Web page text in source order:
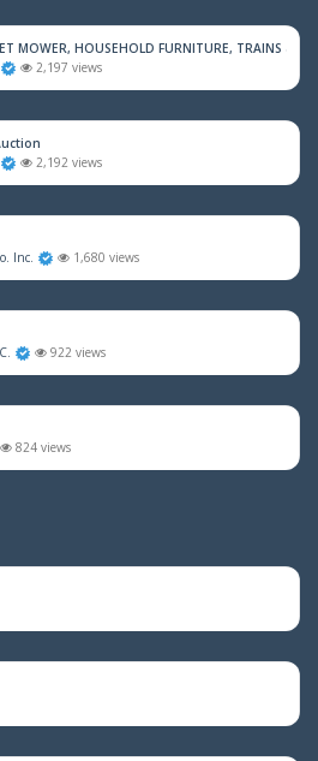
MOWER, HOUSEHOLD FURNITURE, TRAINS &
2,197 views
2,192 views
Inc.
1,680 views
922 views
824 views